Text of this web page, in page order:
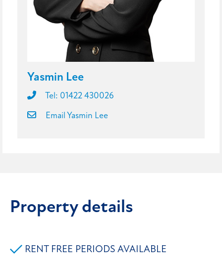
Yasmin Lee
Tel: 01422 430026
Email Yasmin Lee
Property details
RENT FREE PERIODS AVAILABLE